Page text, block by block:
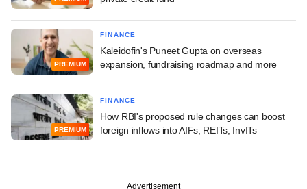
PREMIUM
FINANCE
Kaleidofin's Puneet Gupta on overseas
expansion, fundraising roadmap and more
PREMIUM
FINANCE
How RBI's proposed rule changes can boost
foreign inflows into AIFs, REITs, InvITs
Advertisement